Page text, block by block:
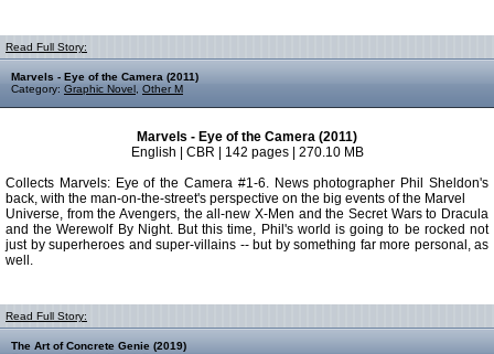
Read Full Story:
Marvels - Eye of the Camera (2011)
Category: Graphic Novel Other M
Marvels - Eye of the Camera (2011)
English | CBR | 142 pages | 270.10 MB
Collects Marvels: Eye of the Camera #1-6. News photographer Phil Sheldon's
back, with the man-on-the-street's perspective on the big events of the Marvel
Universe, from the Avengers, the all-new X-Men and the Secret Wars to Dracula
and the Werewolf By Night. But this time, Phil's world is going to be rocked not
just by superheroes and super-villains -- but by something far more personal, as
well.
Read Full Story:
The Art of Concrete Genie (2019)